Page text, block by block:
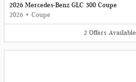
2026 Mercedes-Benz GLC 300 Coupe
2026 • Coupe
2 Offers Available